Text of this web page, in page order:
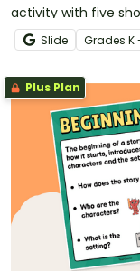
activity with five
Slide Grades K
Plus Plan